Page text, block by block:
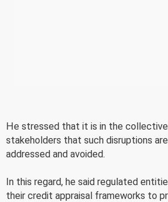
He stressed that it is in the
stakeholders that such disruptions
addressed and avoided.
In this regard, he said regulated
their credit appraisal frameworks to